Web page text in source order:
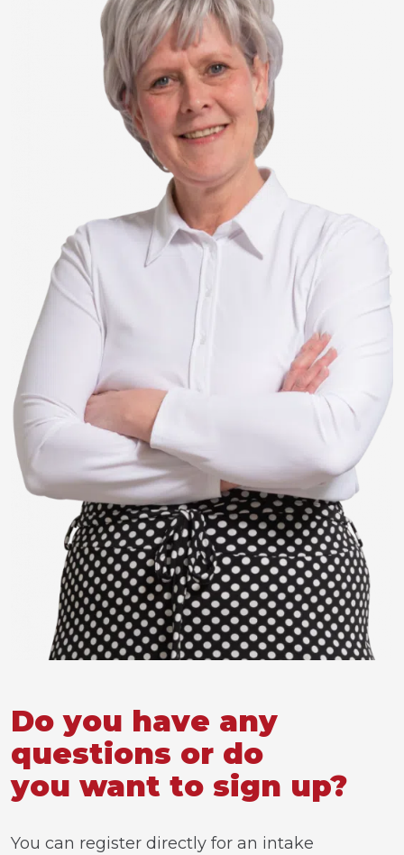
Do you have any
questions or do
you want to sign up?
You can register directly for an intake